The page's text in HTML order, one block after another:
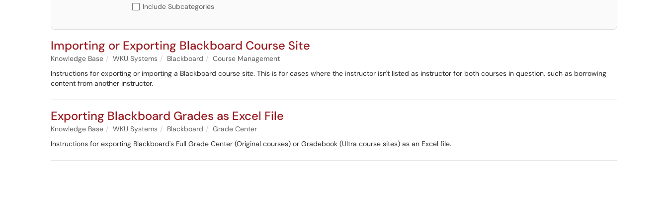
Include Subcategories
Importing or Exporting Blackboard Course Site
Knowledge Base WKU Systems Blackboard
Course Management
Instructions for exporting or importing a Blackboard course site. This is for cases where the instructor isn't listed as instructor for both courses in question, such as borrowing
content from another instructor.
Exporting Blackboard Grades as Excel File
Knowledge Base WKU Systems Blackboard
Grade Center
Instructions for exporting Blackboard's Full Grade Center (Original courses) or Gradebook (Ultra course sites) as an Excel file.